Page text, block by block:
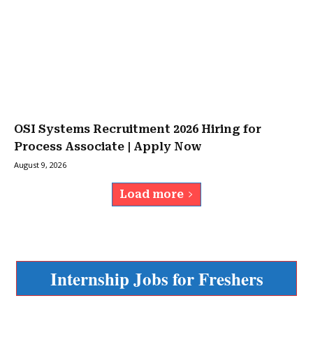
OSI Systems Recruitment 2026 Hiring for
Process Associate | Apply Now
August 9, 2026
Load more
Internship Jobs for Freshers